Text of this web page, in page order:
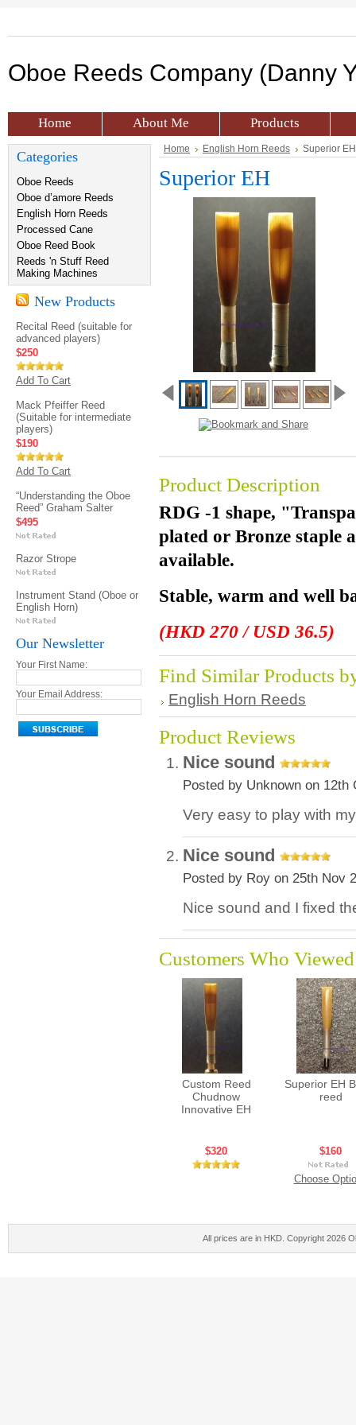
Oboe Reeds Company (Danny
Home About Me Products
Categories
Oboe Reeds
Oboe d’amore Reeds
English Horn Reeds
Processed Cane
Oboe Reed Book
Reeds 'n Stuff Reed
Making Machines
New Products
Recital Reed (suitable for
advanced players)
$250
Add To Cart
Mack Pfeiffer Reed
(Suitable for intermediate
players)
$190
Add To Cart
“Understanding the Oboe
Reed” Graham Salter
$495
Razor Strope
Instrument Stand (Oboe or
English Horn)
Our Newsletter
Your First Name:
Your Email Address:
Home English Horn Reeds Superior EH
Superior EH
Product Description
RDG -1 shape,
plated or Bronze staple
available.
Stable, warm and well
(HKD 270 / USD 36.5)
Find Similar Products
English Horn Reeds
Product Reviews
Nice sound
Posted by Unknown on 12th
Very easy to play with
Nice sound
Posted by Roy on 25th Nov
Nice sound and I fixed
Customers Who
Custom Reed
Chudnow
Innovative EH
$320
Superior EH
reed
$160
Choose
All prices are in HKD . Copyright 2026